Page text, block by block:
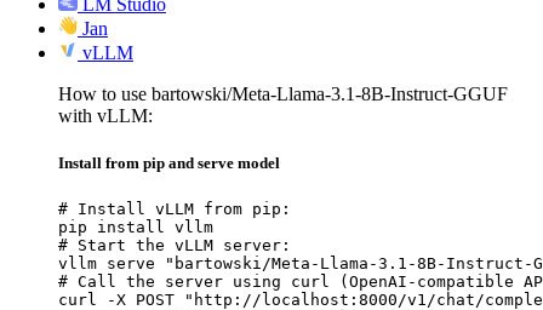
Jan
vLLM
How to use bartowski/Meta-Llama-3.1-8B-Instruct-GGUF
with vLLM:
Install from pip and serve model
# Install vLLM from pip:
pip install vllm
# Start the vLLM server:
vllm serve "bartowski/Meta-Llama-3.1-8B-Instruct-
# Call the server using curl (OpenAI-compatible
curl -X POST "http://localhost:8000/v1/chat/